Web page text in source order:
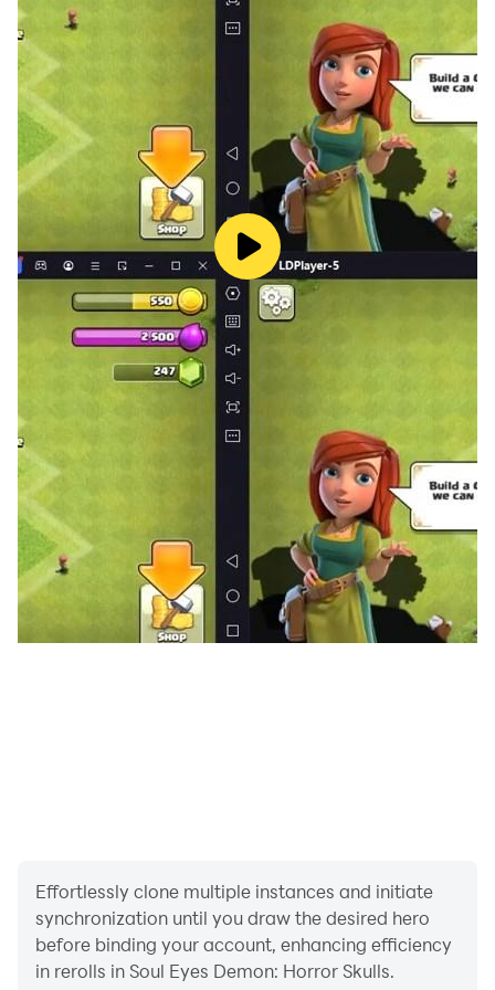
spot).
Your survival depends on following the good signs and
avoiding the bad as you dash from room to room: only
a ghost can move through the halls (except for the
most difficult level...anything goes).
Play your cards right and eyesore - a horror game can
be a very good terror experience. The combination of
light and shadow, a crazy rush from one room to
another, is a good choice for this genre. In addition, the
jump scares are not so plentiful that when you reach,
when you hit you will find yourself jumping out of your
The ghost itself is lifted straight from Japanese horror
movies: it's a woman (or part of it), with dark hair and
sore eyes. Nothing new, but I find this human form
more terrifying than any beast.
Are you brave enough to face the Soul Eyes Demon
and escape with the cash? Try now and experience
Effortlessly clone multiple instances and initiate
synchronization until you draw the desired hero
before binding your account, enhancing efficiency
in rerolls in Soul Eyes Demon: Horror Skulls.